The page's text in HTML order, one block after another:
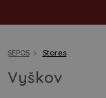
SEPOS Stores
Vyškov